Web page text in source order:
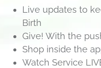
Live updates to
Birth
Give! With the
Shop inside the
Watch Service